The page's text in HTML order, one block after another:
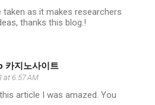
taken as it makes researchers
thanks this blog.!
카지노사이트
at 6:57 AM
article I was amazed. You